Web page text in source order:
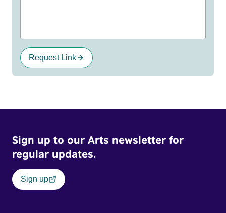
Request Link
Sign up to our Arts newsletter for
regular updates.
Sign up